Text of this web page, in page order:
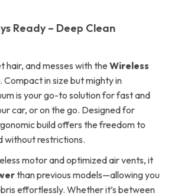
Ready – Deep Clean
hair, and messes with theWireless
. Compact in size but mighty in
is your go-to solution for fast and
car, or on the go. Designed for
build offers the freedom to
without restrictions.
motor and optimized air vents, it
than previous models—allowing you
effortlessly. Whether it’s between